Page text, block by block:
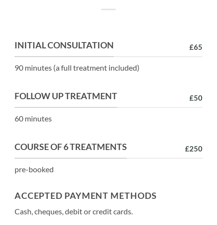
INITIAL CONSULTATION £65
90 minutes (a full treatment included)
FOLLOW UP TREATMENT £50
60 minutes
COURSE OF 6 TREATMENTS £250
pre-booked
ACCEPTED PAYMENT METHODS
Cash, cheques, debit or credit cards.